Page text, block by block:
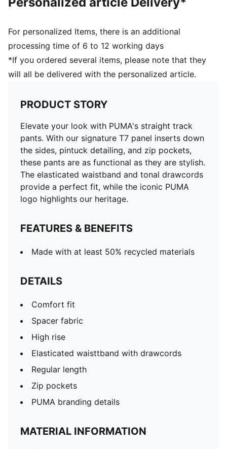
For personalized Items, there is an additional
processing time of 6 to 12 working days
*If you ordered several items, please note that they
will all be delivered with the personalized article.
PRODUCT STORY
Elevate your look with PUMA's straight track
pants. With our signature T7 panel inserts down
the sides, pintuck detailing, and zip pockets,
these pants are as functional as they are stylish.
The elasticated waistband and tonal drawcords
provide a perfect fit, while the iconic PUMA
logo highlights our heritage.
FEATURES & BENEFITS
Made with at least 50% recycled materials
DETAILS
Comfort fit
Spacer fabric
High rise
Elasticated waisttband with drawcords
Regular length
Zip pockets
PUMA branding details
MATERIAL INFORMATION